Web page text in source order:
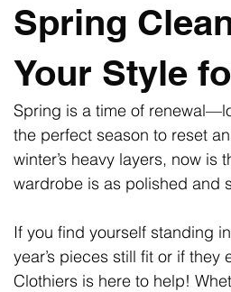
Spring
Your Style
Spring is a time of
the perfect season to reset
winter’s heavy layers, now
wardrobe is as polished and
If you find yourself standing
year’s pieces still fit or if
Clothiers is here to help!